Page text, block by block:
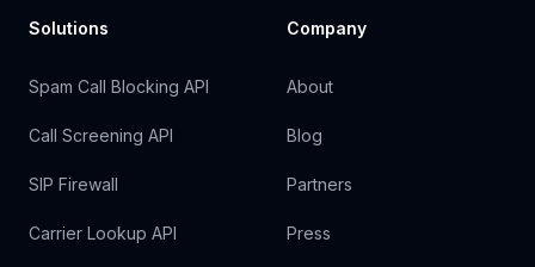
Solutions
Spam Call Blocking API
Call Screening API
SIP Firewall
Carrier Lookup API
Company
About
Blog
Partners
Press